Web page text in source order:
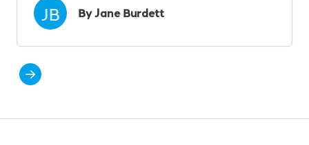
JB By Jane Burdett